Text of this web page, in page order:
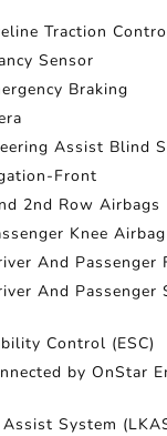
Traction
Sensor
Braking
Assist Blind
Front
2nd Row Airbags
Knee Airbag
And Passenger
And Passenger
Control (ESC)
by OnStar
System